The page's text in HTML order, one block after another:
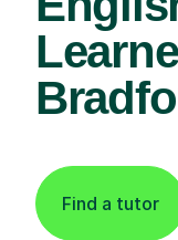
Find a tutor